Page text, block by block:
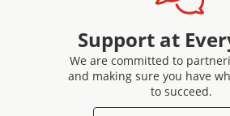
Support at
We are committed to
and making sure you have
to succeed.